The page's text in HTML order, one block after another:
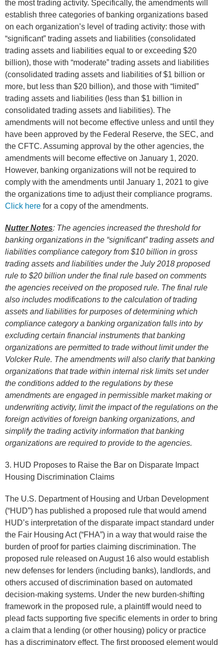
the most trading activity. Specifically, the amendments will
establish three categories of banking organizations based
on each organization’s level of trading activity: those with
“significant” trading assets and liabilities (consolidated
trading assets and liabilities equal to or exceeding $20
billion), those with “moderate” trading assets and liabilities
(consolidated trading assets and liabilities of $1 billion or
more, but less than $20 billion), and those with “limited”
trading assets and liabilities (less than $1 billion in
consolidated trading assets and liabilities). The
amendments will not become effective unless and until they
have been approved by the Federal Reserve, the SEC, and
the CFTC. Assuming approval by the other agencies, the
amendments will become effective on January 1, 2020.
However, banking organizations will not be required to
comply with the amendments until January 1, 2021 to give
the organizations time to adjust their compliance programs.
Click here for a copy of the amendments.
Nutter Notes: The agencies increased the threshold for
banking organizations in the “significant” trading assets and
liabilities compliance category from $10 billion in gross
trading assets and liabilities under the July 2018 proposed
rule to $20 billion under the final rule based on comments
the agencies received on the proposed rule. The final rule
also includes modifications to the calculation of trading
assets and liabilities for purposes of determining which
compliance category a banking organization falls into by
excluding certain financial instruments that banking
organizations are permitted to trade without limit under the
Volcker Rule. The amendments will also clarify that banking
organizations that trade within internal risk limits set under
the conditions added to the regulations by these
amendments are engaged in permissible market making or
underwriting activity, limit the impact of the regulations on the
foreign activities of foreign banking organizations, and
simplify the trading activity information that banking
organizations are required to provide to the agencies.
3. HUD Proposes to Raise the Bar on Disparate Impact
Housing Discrimination Claims
The U.S. Department of Housing and Urban Development
(“HUD”) has published a proposed rule that would amend
HUD’s interpretation of the disparate impact standard under
the Fair Housing Act (“FHA”) in a way that would raise the
burden of proof for parties claiming discrimination. The
proposed rule released on August 16 also would establish
new defenses for lenders (including banks), landlords, and
others accused of discrimination based on automated
decision-making systems. Under the new burden-shifting
framework in the proposed rule, a plaintiff would need to
plead facts supporting five specific elements in order to bring
a claim that a lending (or other housing) policy or practice
has a discriminatory effect. The first proposed element would